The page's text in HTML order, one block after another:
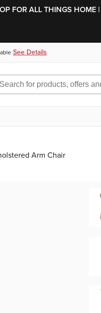
FOR ALL THINGS HOME
See Details
Arm Chair